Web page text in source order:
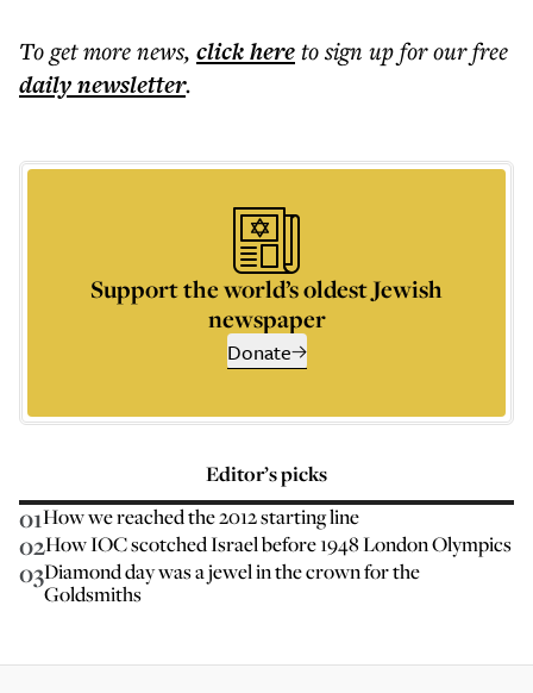
To get morenews, click hereto sign up for our free
dailynewsletter.
Support the world’s oldest Jewish
newspaper
Donate
Editor’s picks
01How we reached the 2012 starting line
02How IOC scotched Israel before 1948 London Olympics
03Diamond day was a jewel in the crown for the
Goldsmiths